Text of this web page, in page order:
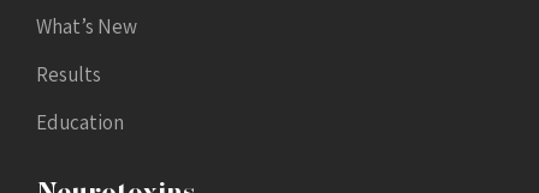
What’s New
Results
Education